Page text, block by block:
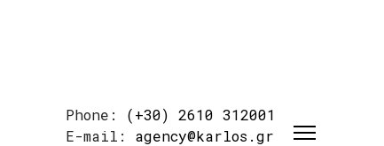
Phone:
(+30) 2610 312001
E-mail: agency@karlos.gr